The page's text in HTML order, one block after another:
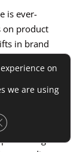
is ever-
on product
in brand
affiliates to
on
we are using
GDPR Cookie